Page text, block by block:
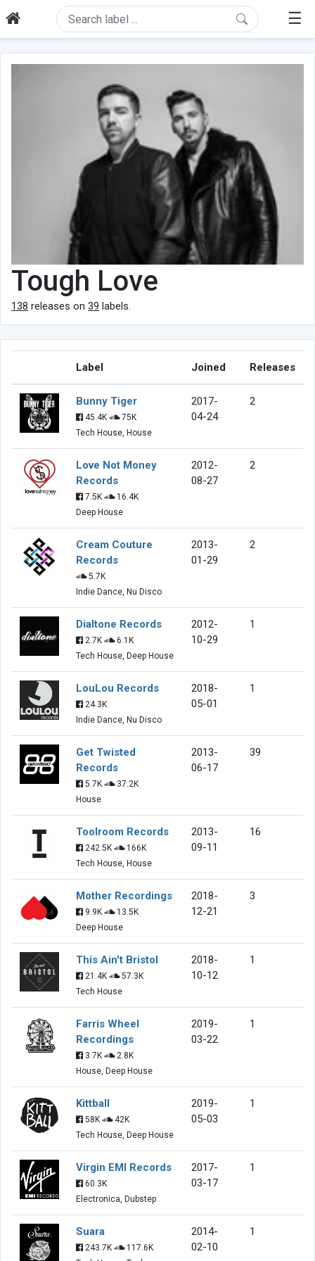
☰
Tough Love
138 releases on 39 labels.
Label Joined Releases
Bunny Tiger
45.4K
75K
Tech House, House
2017-
04-24
2
Love Not Money
Records
7.5K
16.4K
Deep House
2012-
08-27
2
Cream Couture
Records
5.7K
Indie Dance, Nu Disco
2013-
01-29
2
Dialtone Records
2.7K
6.1K
Tech House, Deep House
2012-
10-29
1
LouLou Records
24.3K
Indie Dance, Nu Disco
2018-
05-01
1
Get Twisted
Records
5.7K
37.2K
House
2013-
06-17
39
Toolroom Records
242.5K
166K
Tech House, House
2013-
09-11
16
Mother Recordings
9.9K
13.5K
Deep House
2018-
12-21
3
This Ain't Bristol
21.4K
57.3K
Tech House
2018-
10-12
1
Farris Wheel
Recordings
3.7K
2.8K
House, Deep House
2019-
03-22
1
Kittball
58K
42K
Tech House, Deep House
2019-
05-03
1
Virgin EMI Records
60.3K
Electronica, Dubstep
2017-
03-17
1
Suara
243.7K
117.6K
2014-
02-10
1